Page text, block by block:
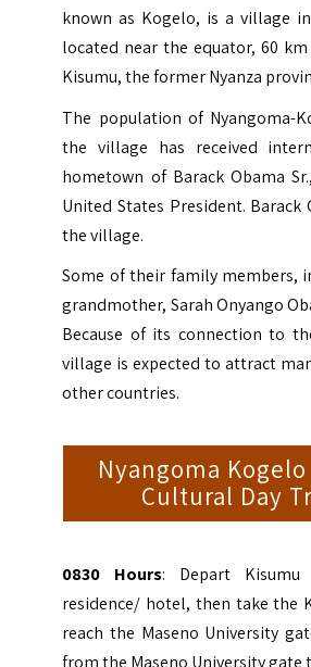
known as Kogelo, is a village
located near the equator, 60
Kisumu, the former Nyanza
The population of Nyangoma-
the village has received
hometown of Barack Obama
United States President. Barack
the village.
Some of their family members,
grandmother, Sarah Onyango
Because of its connection to
village is expected to attract
other countries.
Nyangoma
Cultural Day
0830 Hours: Depart
residence/ hotel, then take the
reach the Maseno University
from the Maseno University